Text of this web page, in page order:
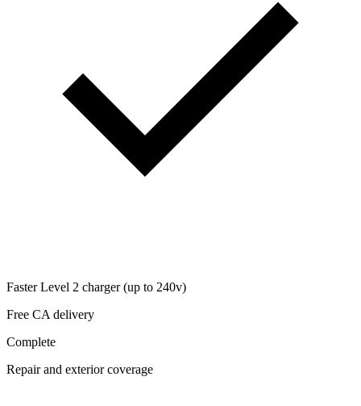
Faster Level 2 charger (up to 240v)
Free CA delivery
Complete
Repair and exterior coverage